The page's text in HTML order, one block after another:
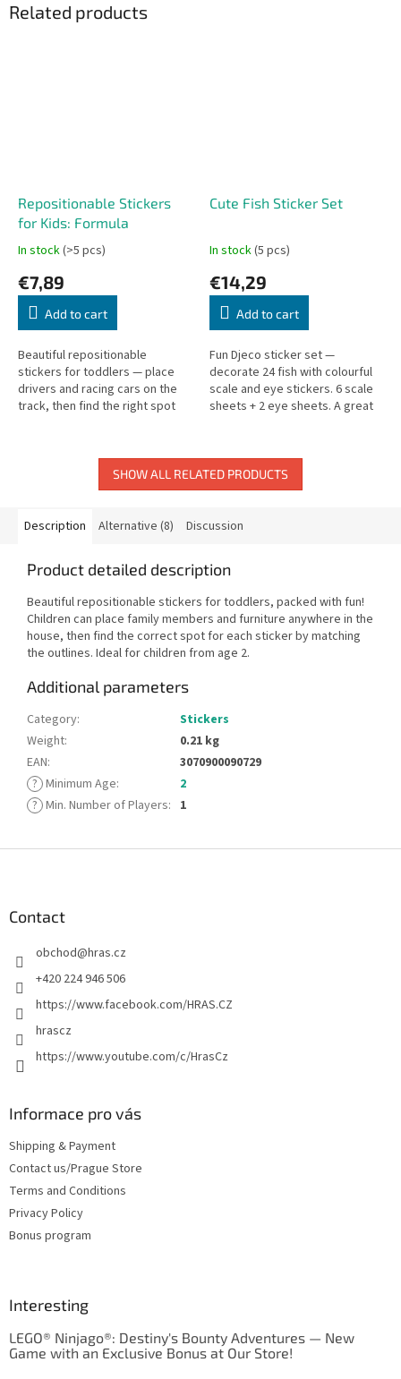
Related products
Repositionable Stickers
for Kids: Formula
In stock(>5 pcs)
€7,89
Add to cart
Beautiful repositionable
stickers for toddlers — place
drivers and racing cars on the
track, then find the right spot
Cute Fish Sticker Set
In stock(5 pcs)
€14,29
Add to cart
Fun Djeco sticker set —
decorate 24 fish with colourful
scale and eye stickers. 6 scale
sheets + 2 eye sheets. A great
SHOW ALL RELATED PRODUCTS
Description Alternative (8) Discussion
Product detailed description
Beautiful repositionable stickers for toddlers, packed with fun!
Children can place family members and furniture anywhere in the
house, then find the correct spot for each sticker by matching
the outlines. Ideal for children from age 2.
Additional parameters
Category:
Stickers
Weight:
0.21 kg
EAN:
3070900090729
? Minimum Age:
2
? Min. Number of Players: 1
Contact
obchod@hras.cz
+420 224 946 506
https://www.facebook.com/HRAS.CZ
hrascz
https://www.youtube.com/c/HrasCz
Informace pro vás
Shipping & Payment
Contact us/Prague Store
Terms and Conditions
Privacy Policy
Bonus program
Interesting
LEGO® Ninjago®: Destiny's Bounty Adventures — New
Game with an Exclusive Bonus at Our Store!